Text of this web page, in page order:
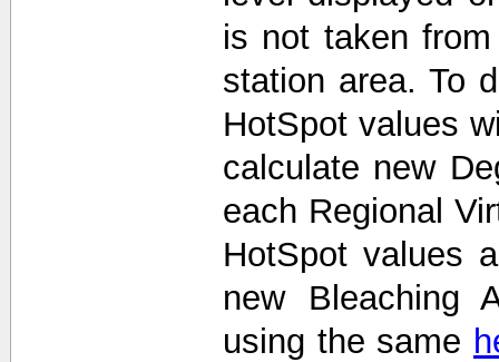
is not taken
station area. To
HotSpot values
calculate new
each Regional
HotSpot values
new Bleaching
using the same